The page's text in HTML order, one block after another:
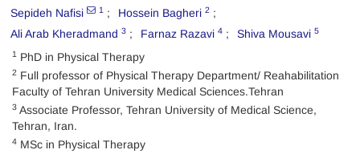
Sepideh Nafisi
1 Hossein Bagheri 2
Ali Arab Kheradmand 3 Farnaz Razavi 4 Shiva Mousavi 5
1 PhD in Physical Therapy
2 Full professor of Physical Therapy Department/ Reahabilitation
Faculty of Tehran University Medical Sciences.Tehran
3 Associate Professor, Tehran University of Medical Science,
Tehran, Iran.
4 MSc in Physical Therapy